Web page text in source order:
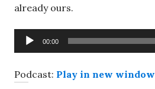
already ours.
Audio
Player
00:00
Podcast: Play in new window